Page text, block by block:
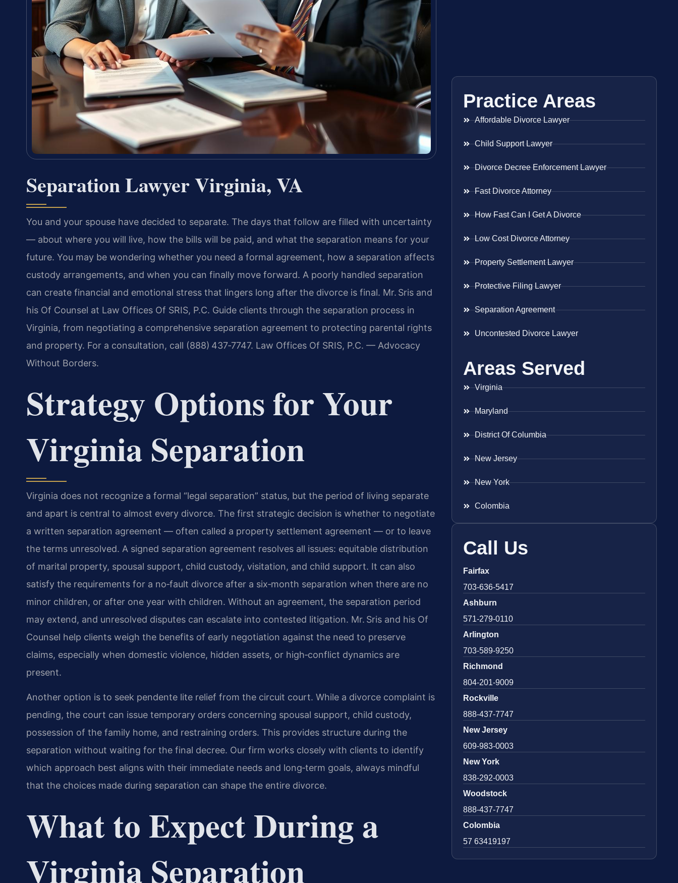
Separation Lawyer Virginia, VA
You and your spouse have decided to separate. The days that follow are filled with uncertainty
— about where you will live, how the bills will be paid, and what the separation means for your
future. You may be wondering whether you need a formal agreement, how a separation affects
custody arrangements, and when you can finally move forward. A poorly handled separation
can create financial and emotional stress that lingers long after the divorce is final. Mr. Sris and
his Of Counsel at Law Offices Of SRIS, P.C. Guide clients through the separation process in
Virginia, from negotiating a comprehensive separation agreement to protecting parental rights
and property. For a consultation, call (888) 437‑7747. Law Offices Of SRIS, P.C. — Advocacy
Without Borders.
Strategy Options for Your
Virginia Separation
Virginia does not recognize a formal “legal separation” status, but the period of living separate
and apart is central to almost every divorce. The first strategic decision is whether to negotiate
a written separation agreement — often called a property settlement agreement — or to leave
the terms unresolved. A signed separation agreement resolves all issues: equitable distribution
of marital property, spousal support, child custody, visitation, and child support. It can also
satisfy the requirements for a no‑fault divorce after a six‑month separation when there are no
minor children, or after one year with children. Without an agreement, the separation period
may extend, and unresolved disputes can escalate into contested litigation. Mr. Sris and his Of
Counsel help clients weigh the benefits of early negotiation against the need to preserve
claims, especially when domestic violence, hidden assets, or high‑conflict dynamics are
present.
Another option is to seek pendente lite relief from the circuit court. While a divorce complaint is
pending, the court can issue temporary orders concerning spousal support, child custody,
possession of the family home, and restraining orders. This provides structure during the
separation without waiting for the final decree. Our firm works closely with clients to identify
which approach best aligns with their immediate needs and long‑term goals, always mindful
that the choices made during separation can shape the entire divorce.
What to Expect During a
Virginia Separation
Practice Areas
Affordable Divorce Lawyer
Child Support Lawyer
Divorce Decree Enforcement Lawyer
Fast Divorce Attorney
How Fast Can I Get A Divorce
Low Cost Divorce Attorney
Property Settlement Lawyer
Protective Filing Lawyer
Separation Agreement
Uncontested Divorce Lawyer
Areas Served
Virginia
Maryland
District Of Columbia
New Jersey
New York
Colombia
Call Us
Fairfax
703-636-5417
Ashburn
571-279-0110
Arlington
703-589-9250
Richmond
804-201-9009
Rockville
888-437-7747
New Jersey
609-983-0003
New York
838-292-0003
Woodstock
888-437-7747
Colombia
57 63419197